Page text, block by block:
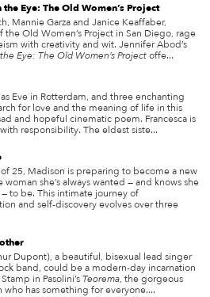
the Eye: The Old Women’s Project
Mannie Garza and Janice Keaffaber,
the Old Women’s Project in San Diego, rage
with creativity and wit. Jennifer Abod’s
Eye: The Old Women’s Projectoffe...
Eve in Rotterdam, and three enchanting
for love and the meaning of life in this
and hopeful cinematic poem. Francesca is
responsibility. The eldest siste...
25, Madison is preparing to become a new
woman she’s always wanted — and knows she
to be. This intimate journey of
and self-discovery evolves over three
Dupont), a beautiful, bisexual lead singer
band, could be a modern-day incarnation
in Pasolini’sTeorema, the gorgeous
who has something for everyone....